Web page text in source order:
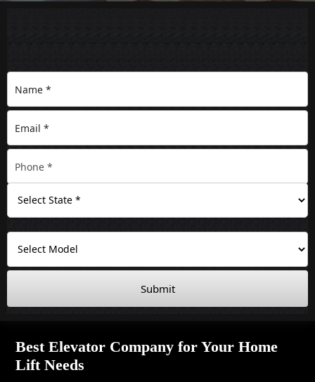
Submit
Best Elevator Company for Your Home
Lift Needs